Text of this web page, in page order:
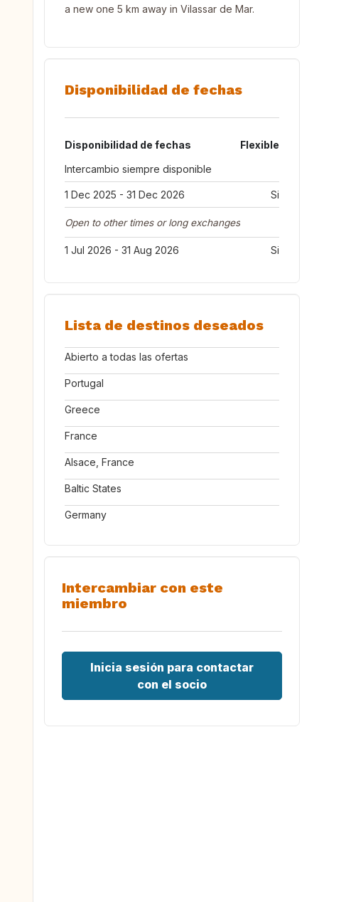
a new one 5 km away in Vilassar de Mar.
Disponibilidad de fechas
Disponibilidad de fechas
Flexible
Intercambio siempre disponible
1 Dec 2025 - 31 Dec 2026 Si
Open to other times or long exchanges
1 Jul 2026 - 31 Aug 2026 Si
Lista de destinos deseados
Abierto a todas las ofertas
Portugal
Greece
France
Alsace, France
Baltic States
Germany
Intercambiar con este
miembro
Inicia sesión para contactar
con el socio